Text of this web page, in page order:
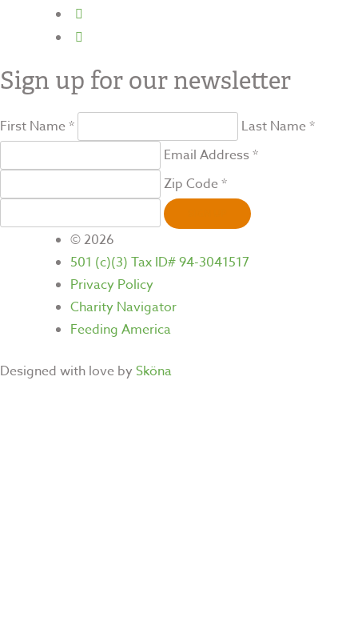
Sign up for our newsletter
First Name *
Last Name *
Email Address *
Zip Code *
© 2026
501 (c)(3) Tax ID# 94-3041517
Privacy Policy
Charity Navigator
Feeding America
Designed with love bySköna